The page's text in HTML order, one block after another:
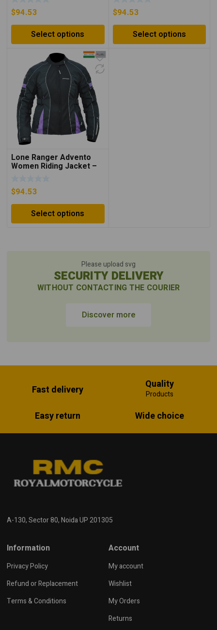
$94.53
Select options
$94.53
Select options
Lone Ranger Advento
Women Riding Jacket –
$94.53
Select options
Please upload svg
SECURITY DELIVERY
WITHOUT CONTACTING THE COURIER
Discover more
Fast delivery Quality
Products
Easy return Wide choice
A-130, Sector 80, Noida UP 201305
Information
Privacy Policy
Refund or Replacement
Terms & Conditions
Account
My account
Wishlist
My Orders
Returns